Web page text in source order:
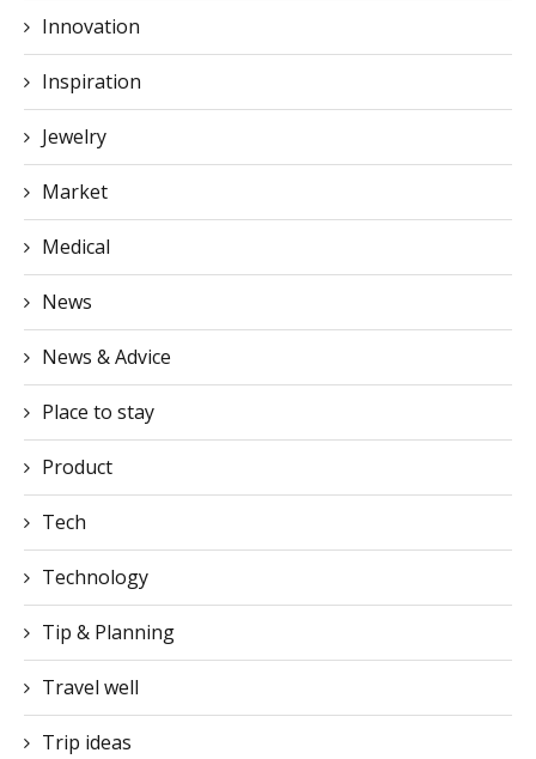
Jewelry
Market
Medical
News
News & Advice
Place to stay
Product
Tech
Technology
Tip & Planning
Travel well
Trip ideas
Popular videos